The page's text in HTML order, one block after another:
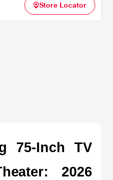
Store Locator
75-Inch TV
2026